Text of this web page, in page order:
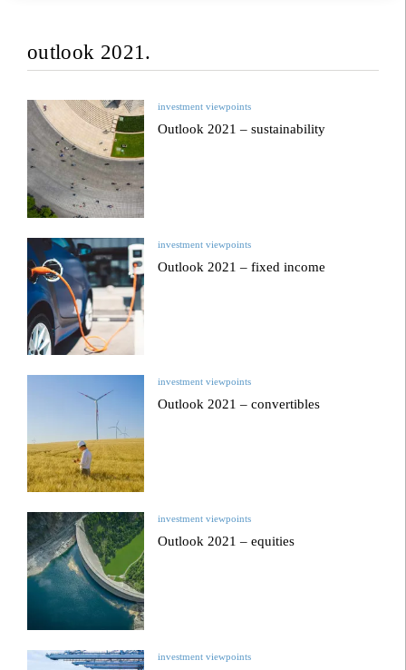
outlook 2021.
investment viewpoints
Outlook 2021 – sustainability
investment viewpoints
Outlook 2021 – fixed income
investment viewpoints
Outlook 2021 – convertibles
investment viewpoints
Outlook 2021 – equities
investment viewpoints